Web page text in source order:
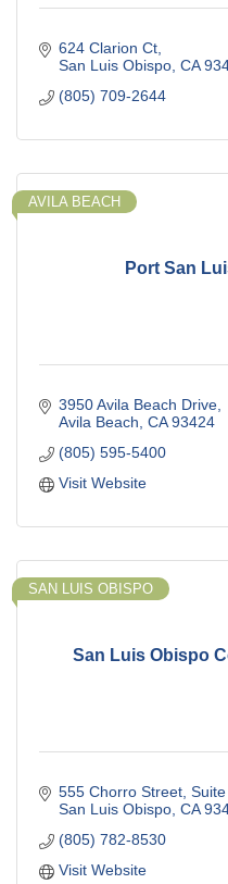
624 Clarion Ct
San Luis Obispo CA
(805) 709-2644
Port San
AVILA BEACH
3950 Avila Beach Drive
Avila Beach CA 93424
(805) 595-5400
Visit Website
San Luis Obispo
SAN LUIS OBISPO
555 Chorro Street
San Luis Obispo CA
(805) 782-8530
Visit Website